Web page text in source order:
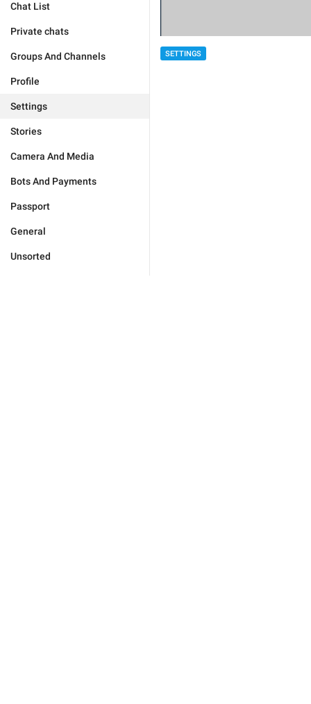
Chat List
Private chats
Groups And Channels
Profile
Settings
Stories
Camera And Media
Bots And Payments
Passport
General
Unsorted
SETTINGS